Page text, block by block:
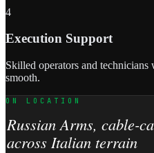
4
Execution Support
Skilled operators and
smooth.
ON LOCATION
Russian Arms, cable-
across Italian terrain